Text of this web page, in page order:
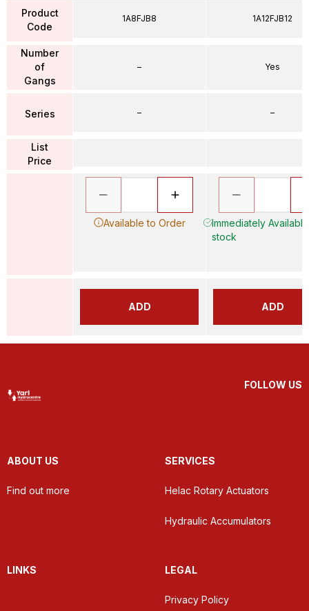
Product
Code
Number
of
Gangs
Series
List
Price
1A8FJB8
–
–
Available to Order
ADD
1A12FJB12
Yes
–
Immediately
stock
ADD
FOLLOW US
ABOUT US
Find out more
SERVICES
Helac Rotary Actuators
Hydraulic Accumulators
LINKS LEGAL
Privacy Policy